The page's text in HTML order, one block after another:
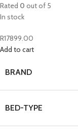
Rated 0 out of 5
In stock
R17899.00
Add to cart
BRAND
BED-TYPE